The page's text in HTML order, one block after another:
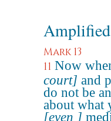
Mark 13
11 Now
court] and
do not be
about what
[even ]